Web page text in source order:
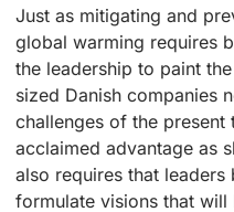
Just as mitigating and
global warming requires
the leadership to paint
sized Danish companies
challenges of the
acclaimed advantage as
also requires that
formulate visions that